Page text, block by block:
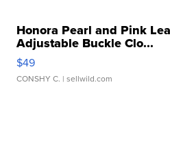
Honora Pearl and Pink
Adjustable Buckle Clo...
$49
CONSHY C. | sellwild.com